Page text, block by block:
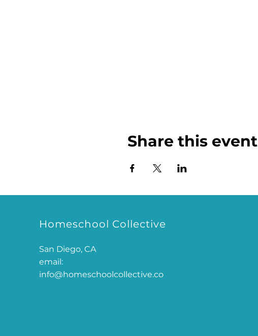
Share this event
Homeschool Collective
San Diego, CA
email:
info@homeschoolcollective.co